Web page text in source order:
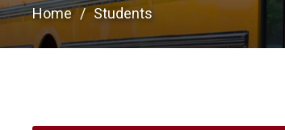
Home Students